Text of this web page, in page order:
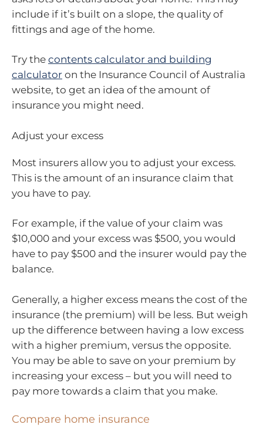
include if it’s built on a slope, the quality of
fittings and age of the home.
Try the contents calculator and building
calculator on the Insurance Council of Australia
website, to get an idea of the amount of
insurance you might need.
Adjust your excess
Most insurers allow you to adjust your excess.
This is the amount of an insurance claim that
you have to pay.
For example, if the value of your claim was
$10,000 and your excess was $500, you would
have to pay $500 and the insurer would pay the
balance.
Generally, a higher excess means the cost of the
insurance (the premium) will be less. But weigh
up the difference between having a low excess
with a higher premium, versus the opposite.
You may be able to save on your premium by
increasing your excess – but you will need to
pay more towards a claim that you make.
Compare home insurance